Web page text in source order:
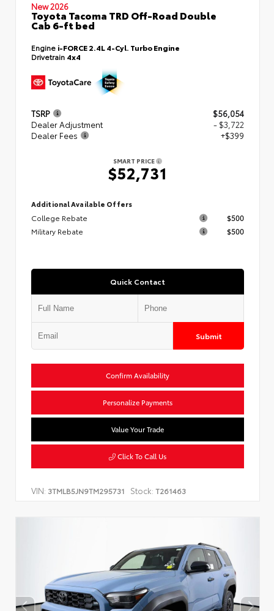
New 2026
Toyota Tacoma TRD Off-Road Double
Cab 6-ft bed
Engine i-FORCE 2.4L 4-Cyl. Turbo Engine
Drivetrain 4x4
TSRP
$56,054
Dealer Adjustment
- $3,722
Dealer Fees
+$399
SMART PRICE
$52,731
Additional Available Offers
College Rebate
$500
Military Rebate
$500
Quick Contact
Submit
Confirm Availability
Personalize Payments
Value Your Trade
Click To Call Us
VIN: 3TMLB5JN9TM295731 Stock: T261463